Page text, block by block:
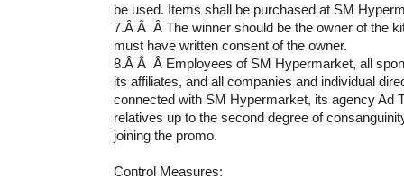
be used. Items shall be purchased at SM
7.Â Â Â The winner should be the owner of the
must have written consent of the owner.
8.Â Â Â Employees of SM Hypermarket, all
its affiliates, and all companies and individual
connected with SM Hypermarket, its agency Ad
relatives up to the second degree of
joining the promo.
Control Measures: